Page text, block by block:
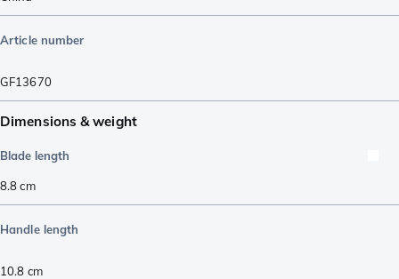
Article number
GF13670
Dimensions & weight
Blade length
8.8cm
Handle length
10.8 cm